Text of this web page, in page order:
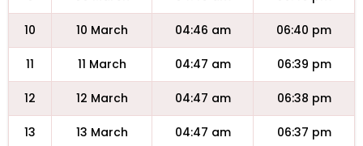
10 10 March 04:46 am 06:40 pm
11 11 March 04:47 am 06:39 pm
12 12 March 04:47 am 06:38 pm
13 13 March 04:47 am 06:37 pm